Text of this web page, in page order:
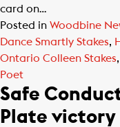
card on…
Posted in Woodbine
Dance Smartly Stakes,
Ontario Colleen Stakes,
Poet
Safe
Plate victory